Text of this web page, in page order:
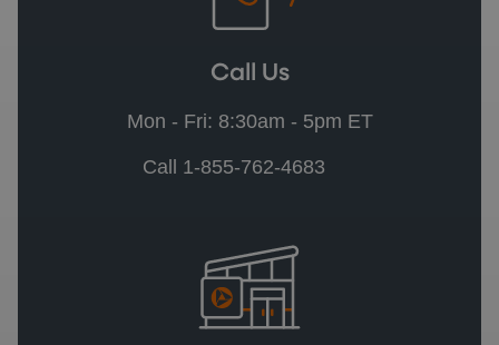
Call Us
Mon - Fri: 8:30am - 5pm ET
Call 1-855-762-4683